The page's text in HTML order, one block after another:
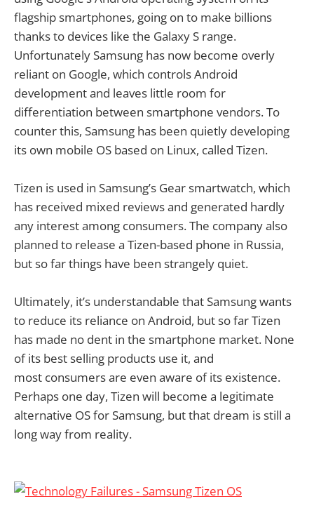
flagship smartphones, going on to make billions
thanks to devices like the Galaxy S range.
Unfortunately Samsung has now become overly
reliant on Google, which controls Android
development and leaves little room for
differentiation between smartphone vendors. To
counter this, Samsung has been quietly developing
its own mobile OS based on Linux, called Tizen.
Tizen is used in Samsung’s Gear smartwatch, which
has received mixed reviews and generated hardly
any interest among consumers. The company also
planned to release a Tizen-based phone in Russia,
but so far things have been strangely quiet.
Ultimately, it’s understandable that Samsung wants
to reduce its reliance on Android, but so far Tizen
has made no dent in the smartphone market. None
of its best selling products use it, and
most consumers are even aware of its existence.
Perhaps one day, Tizen will become a legitimate
alternative OS for Samsung, but that dream is still a
long way from reality.